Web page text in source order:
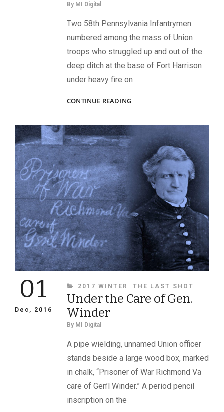
By MI Digital
Two 58th Pennsylvania Infantrymen
numbered among the mass of Union
troops who struggled up and out of the
deep ditch at the base of Fort Harrison
under heavy fire on
CONTINUE READINGVALOR
HARRISON
01
Dec, 2016
CATEGORIES
2017 WINTER THE LAST SHOT
Under the Care of Gen.
Winder
By MI Digital
A pipe wielding, unnamed Union officer
stands beside a large wood box, marked
in chalk, “Prisoner of War Richmond Va
care of Gen’l Winder.” A period pencil
inscription on the